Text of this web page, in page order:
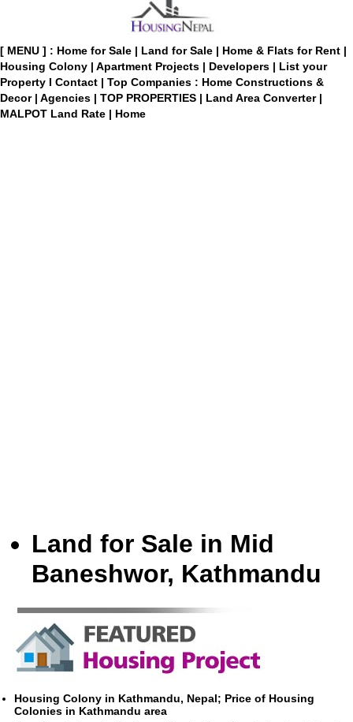
[ MENU ] : Home for Sale | Land for Sale | Home & Flats for Rent |
Housing Colony | Apartment Projects | Developers | List your
Property I Contact | Top Companies : Home Constructions &
Decor | Agencies | TOP PROPERTIES | Land Area Converter |
MALPOT Land Rate | Home
Land for Sale in Mid
Baneshwor, Kathmandu
Housing Colony in Kathmandu, Nepal; Price of Housing
Colonies in Kathmandu area